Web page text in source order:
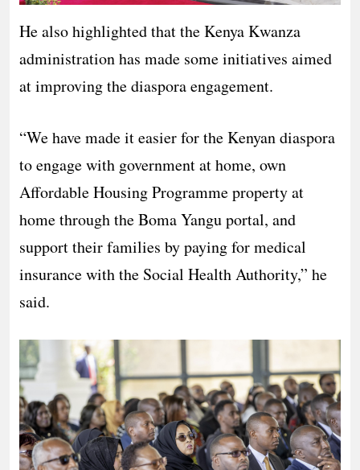
He also highlighted that the Kenya Kwanza
administration has made some initiatives aimed
at improving the diaspora engagement.
“We have made it easier for the Kenyan diaspora
to engage with government at home, own
Affordable Housing Programme property at
home through the Boma Yangu portal, and
support their families by paying for medical
insurance with the Social Health Authority,” he
said.